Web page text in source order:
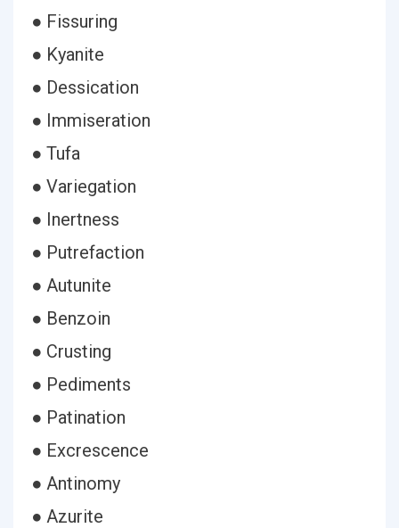
● Fissuring
● Kyanite
● Dessication
● Immiseration
● Tufa
● Variegation
● Inertness
● Putrefaction
● Autunite
● Benzoin
● Crusting
● Pediments
● Patination
● Excrescence
● Antinomy
● Azurite